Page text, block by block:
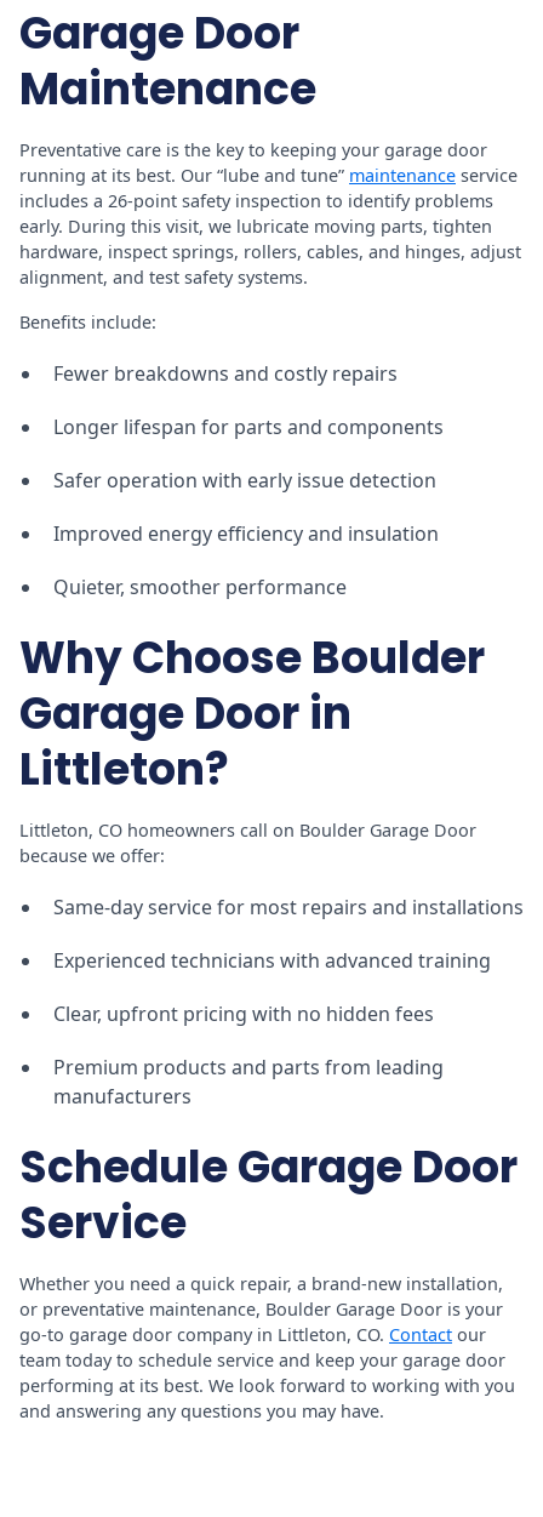
Garage Door
Maintenance
Preventative care is the key to keeping your garage door
running at its best. Our “lube and tune” maintenance service
includes a 26-point safety inspection to identify problems
early. During this visit, we lubricate moving parts, tighten
hardware, inspect springs, rollers, cables, and hinges, adjust
alignment, and test safety systems.
Benefits include:
Fewer breakdowns and costly repairs
Longer lifespan for parts and components
Safer operation with early issue detection
Improved energy efficiency and insulation
Quieter, smoother performance
Why Choose Boulder
Garage Door in
Littleton?
Littleton, CO homeowners call on Boulder Garage Door
because we offer:
Same-day service for most repairs and installations
Experienced technicians with advanced training
Clear, upfront pricing with no hidden fees
Premium products and parts from leading
manufacturers
Schedule Garage Door
Service
Whether you need a quick repair, a brand-new installation,
or preventative maintenance, Boulder Garage Door is your
go-to garage door company in Littleton, CO. Contact our
team today to schedule service and keep your garage door
performing at its best. We look forward to working with you
and answering any questions you may have.